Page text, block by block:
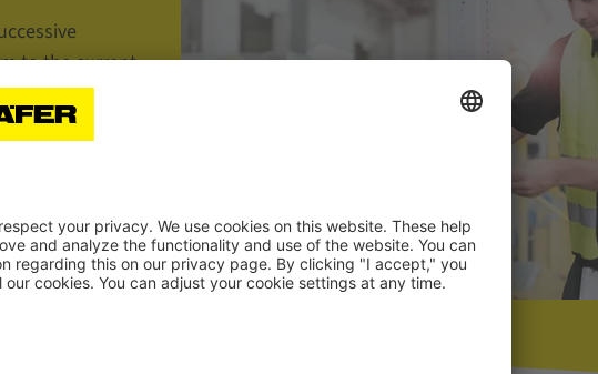
to the current